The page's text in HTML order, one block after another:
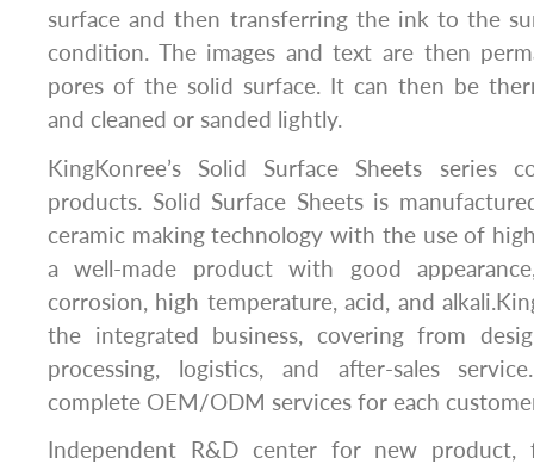
surface and then transferring the ink to the
condition. The images and text are then
pores of the solid surface. It can then be
and cleaned or sanded lightly.
KingKonree’s Solid Surface Sheets series
products. Solid Surface Sheets is
ceramic making technology with the use of
a well-made product with good
corrosion, high temperature, acid, and
the integrated business, covering from
processing, logistics, and after-sales
complete OEM/ODM services for each
Independent R&D center for new product,